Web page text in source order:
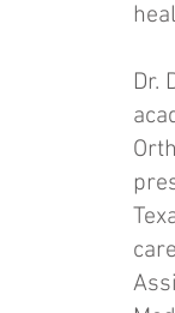
Dr.